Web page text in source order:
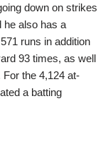
down on strikes
he also has a
runs in addition
93 times, as well
the 4,124 at-
a batting